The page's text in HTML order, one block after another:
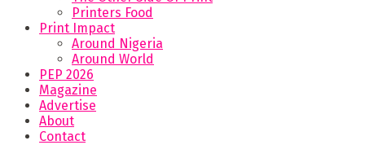
Printers Food
Print Impact
Around Nigeria
Around World
PEP 2026
Magazine
Advertise
About
Contact